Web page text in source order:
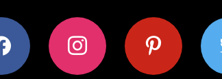
instagram pinterest twitter